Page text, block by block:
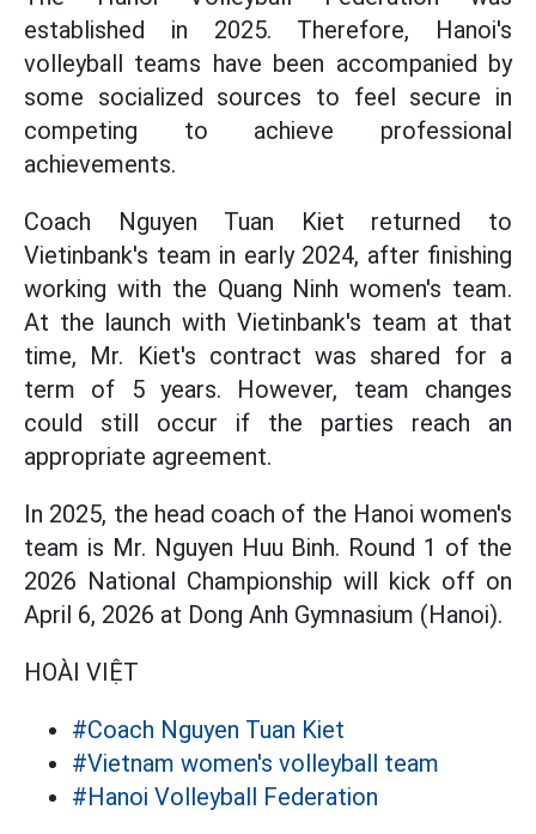
established in 2025. Therefore, Hanoi's
volleyball teams have been accompanied by
some socialized sources to feel secure in
competing to achieve professional
achievements.
Coach Nguyen Tuan Kiet returned to
Vietinbank's team in early 2024, after finishing
working with the Quang Ninh women's team.
At the launch with Vietinbank's team at that
time, Mr. Kiet's contract was shared for a
term of 5 years. However, team changes
could still occur if the parties reach an
appropriate agreement.
In 2025, the head coach of the Hanoi women's
team is Mr. Nguyen Huu Binh. Round 1 of the
2026 National Championship will kick off on
April 6, 2026 at Dong Anh Gymnasium (Hanoi).
HOÀI VIỆT
#Coach Nguyen Tuan Kiet
#Vietnam women's volleyball team
#Hanoi Volleyball Federation